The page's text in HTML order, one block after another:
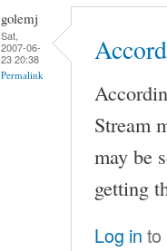
golemj
Sat,
2007-06-
23 20:38
Permalink
Stream
may be
getting
Log in to